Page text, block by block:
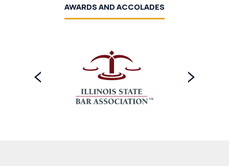
AWARDS AND ACCOLADES